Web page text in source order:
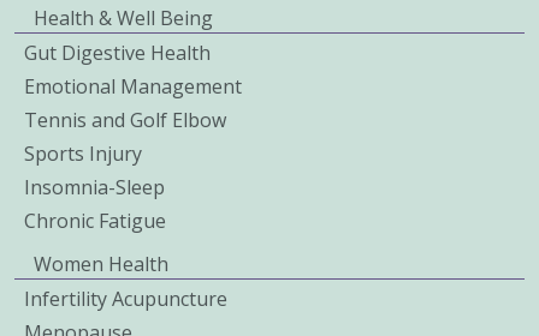
Health & Well Being
Gut Digestive Health
Emotional Management
Tennis and Golf Elbow
Sports Injury
Insomnia-Sleep
Chronic Fatigue
Women Health
Infertility Acupuncture